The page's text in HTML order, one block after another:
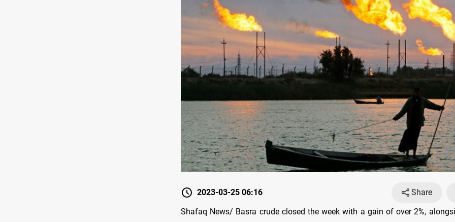
2023-03-25 06:16
Share
Shafaq News/ Basra crude closed the week with a gain of over 2%,